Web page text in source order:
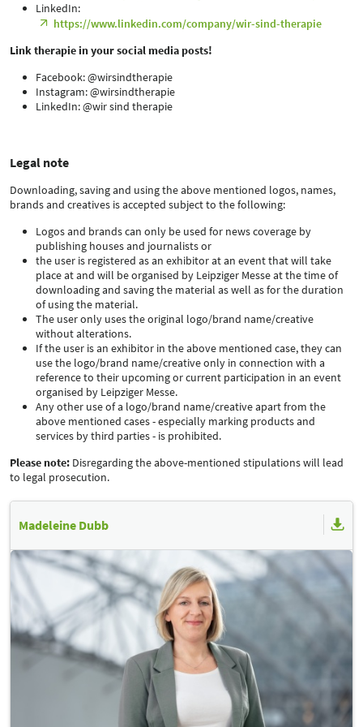
LinkedIn:
https://www.linkedin.com/company/wir-sind-therapie
Link therapie in your social media posts!
Facebook: @wirsindtherapie
Instagram: @wirsindtherapie
LinkedIn: @wir sind therapie
Legal note
Downloading, saving and using the above mentioned logos, names,
brands and creatives is accepted subject to the following:
Logos and brands can only be used for news coverage by
publishing houses and journalists or
the user is registered as an exhibitor at an event that will take
place at and will be organised by Leipziger Messe at the time of
downloading and saving the material as well as for the duration
of using the material.
The user only uses the original logo/brand name/creative
without alterations.
If the user is an exhibitor in the above mentioned case, they can
use the logo/brand name/creative only in connection with a
reference to their upcoming or current participation in an event
organised by Leipziger Messe.
Any other use of a logo/brand name/creative apart from the
above mentioned cases - especially marking products and
services by third parties - is prohibited.
Please note: Disregarding the above-mentioned stipulations will lead
to legal prosecution.
Madeleine Dubb